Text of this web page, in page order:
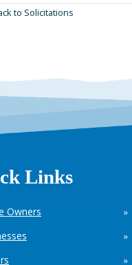
to Solicitations
Links
Owners